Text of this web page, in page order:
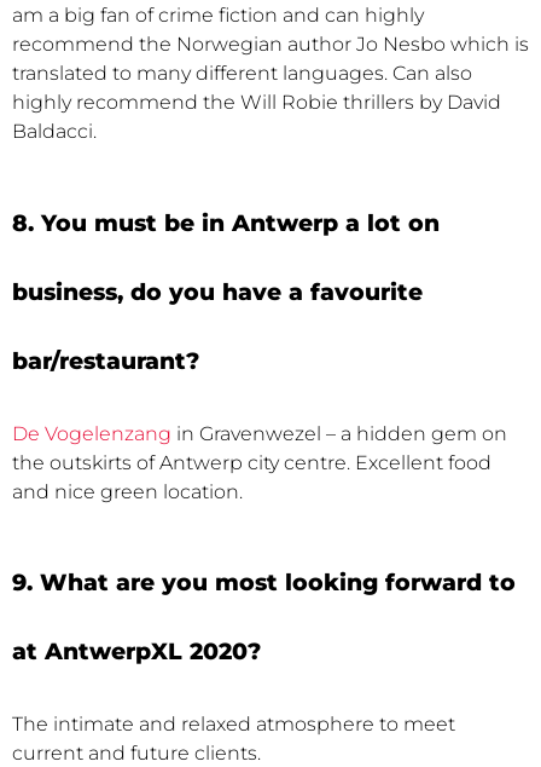
am a big fan of crime fiction and can highly
recommend the Norwegian author Jo Nesbo which is
translated to many different languages. Can also
highly recommend the Will Robie thrillers by David
Baldacci.
8. You must be in Antwerp a lot on
business, do you have a favourite
bar/restaurant?
De Vogelenzang in Gravenwezel – a hidden gem on
the outskirts of Antwerp city centre. Excellent food
and nice green location.
9. What are you most looking forward to
at AntwerpXL 2020?
The intimate and relaxed atmosphere to meet
current and future clients.